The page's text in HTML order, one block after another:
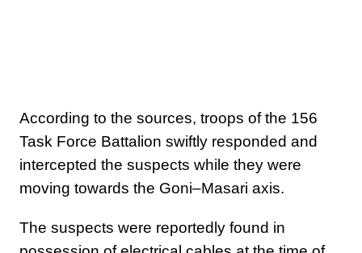
According to the sources, troops of the 156
Task Force Battalion swiftly responded and
intercepted the suspects while they were
moving towards the Goni–Masari axis.
The suspects were reportedly found in